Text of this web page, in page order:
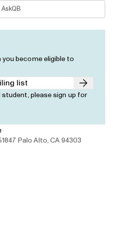
become eligible to
Submit
student, pleasesign up for
Palo Alto, CA 94303